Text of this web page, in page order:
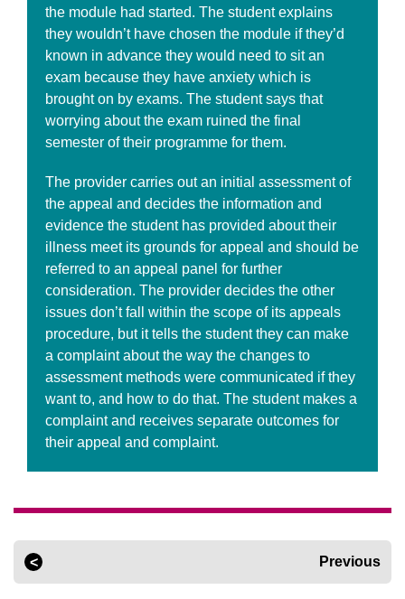
the module had started. The student explains
they wouldn’t have chosen the module if they’d
known in advance they would need to sit an
exam because they have anxiety which is
brought on by exams. The student says that
worrying about the exam ruined the final
semester of their programme for them.
The provider carries out an initial assessment of
the appeal and decides the information and
evidence the student has provided about their
illness meet its grounds for appeal and should be
referred to an appeal panel for further
consideration. The provider decides the other
issues don’t fall within the scope of its appeals
procedure, but it tells the student they can make
a complaint about the way the changes to
assessment methods were communicated if they
want to, and how to do that. The student makes a
complaint and receives separate outcomes for
their appeal and complaint.
Previous